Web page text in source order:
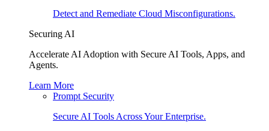
Detect and Remediate Cloud Misconfigurations.
Securing AI
Accelerate AI Adoption with Secure AI Tools, Apps, and
Agents.
Learn More
Prompt Security
Secure AI Tools Across Your Enterprise.